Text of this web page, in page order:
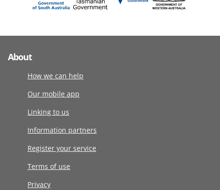
About
How we can help
Our mobile app
Linking to us
Information partners
Register your service
Terms of use
Privacy